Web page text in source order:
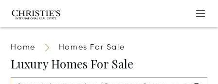
Home Homes For Sale
Luxury Homes For Sale